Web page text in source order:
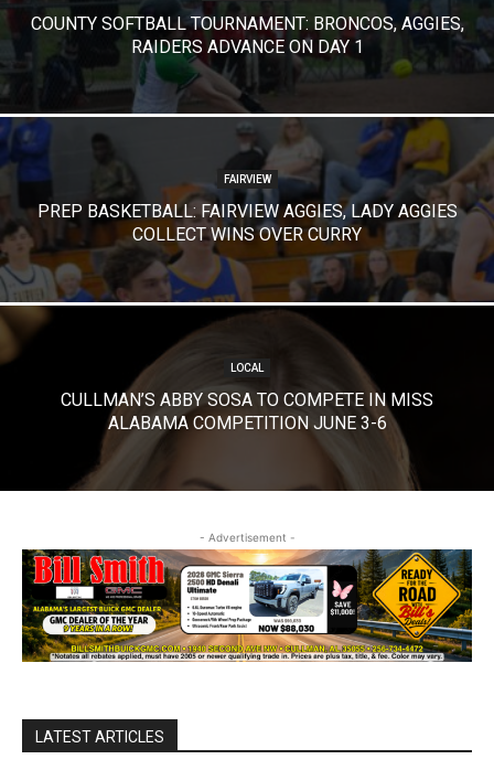
COUNTY SOFTBALL TOURNAMENT: BRONCOS, AGGIES,
RAIDERS ADVANCE ON DAY 1
FAIRVIEW
PREP BASKETBALL: FAIRVIEW AGGIES, LADY AGGIES
COLLECT WINS OVER CURRY
LOCAL
CULLMAN’S ABBY SOSA TO COMPETE IN MISS
ALABAMA COMPETITION JUNE 3-6
- Advertisement -
LATEST ARTICLES